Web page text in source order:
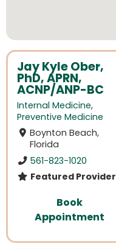
Jay Kyle Ober,
PhD, APRN,
ACNP/ANP-BC
Internal Medicine,
Preventive Medicine
Boynton Beach,
Florida
561-823-1020
Featured Provider
Book
Appointment